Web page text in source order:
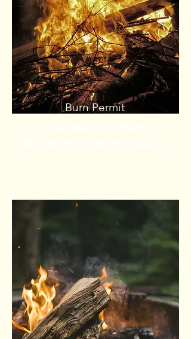
Burn Permit